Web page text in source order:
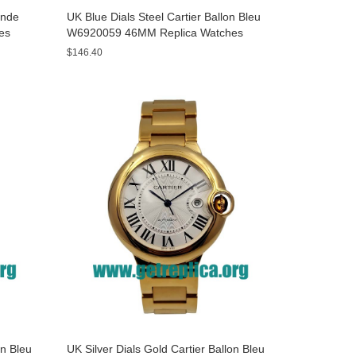
UK Blue Dials Steel Cartier Ballon Bleu
W6920059 46MM Replica Watches
$146.40
Bleu UK Silver Dials Gold Cartier Ballon Bleu